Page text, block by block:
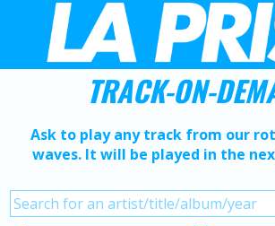
TRACK-ON-
Ask to play any track from our
waves. It will be played in the